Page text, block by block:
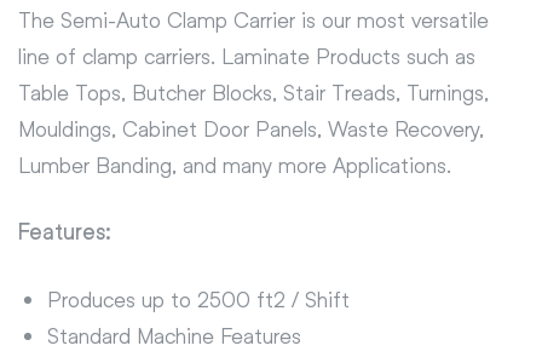
The Semi-Auto Clamp Carrier is our most versatile
line of clamp carriers. Laminate Products such as
Table Tops, Butcher Blocks, Stair Treads, Turnings,
Mouldings, Cabinet Door Panels, Waste Recovery,
Lumber Banding, and many more Applications.
Features:
Produces up to 2500 ft2 / Shift
Standard Machine Features